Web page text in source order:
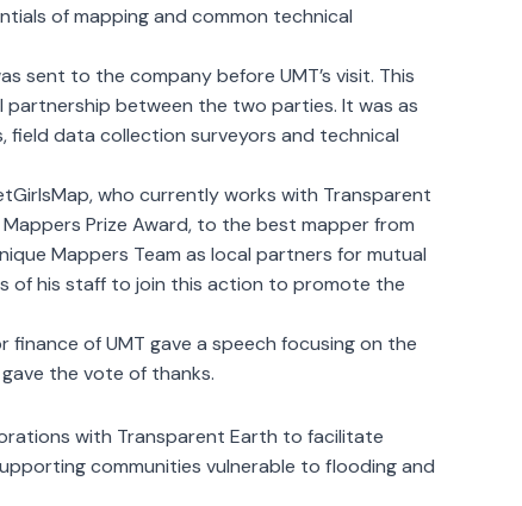
of mapping and common technical
sent to the company before UMT’s visit. This
between the two parties. It was as
field data collection surveyors and technical
who currently works with Transparent
Prize Award, to the best mapper from
Mappers Team as local partners for mutual
of his staff to join this action to promote the
of UMT gave a speech focusing on the
the vote of thanks.
with Transparent Earth to facilitate
communities vulnerable to flooding and